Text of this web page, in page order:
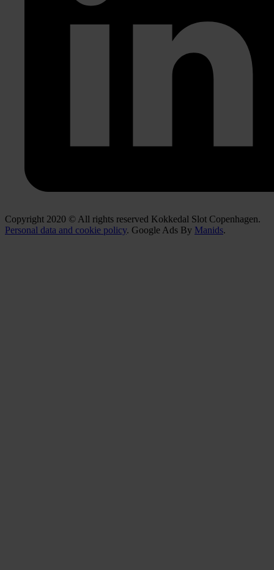
Copyright 2020 © All rights reserved Kokkedal Slot Copenhagen.
Personal data and cookie policy. Google Ads By Manids.